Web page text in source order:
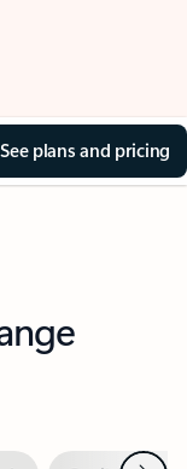
See plans and pricing